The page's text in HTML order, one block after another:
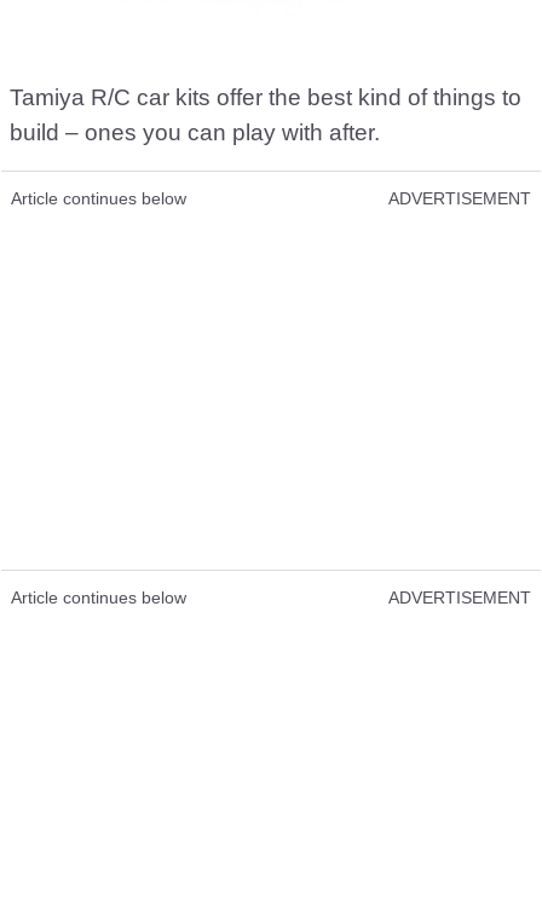
Tamiya R/C car kits offer the best kind of things to
build – ones you can play with after.
Article continues below ADVERTISEMENT
Article continues below ADVERTISEMENT